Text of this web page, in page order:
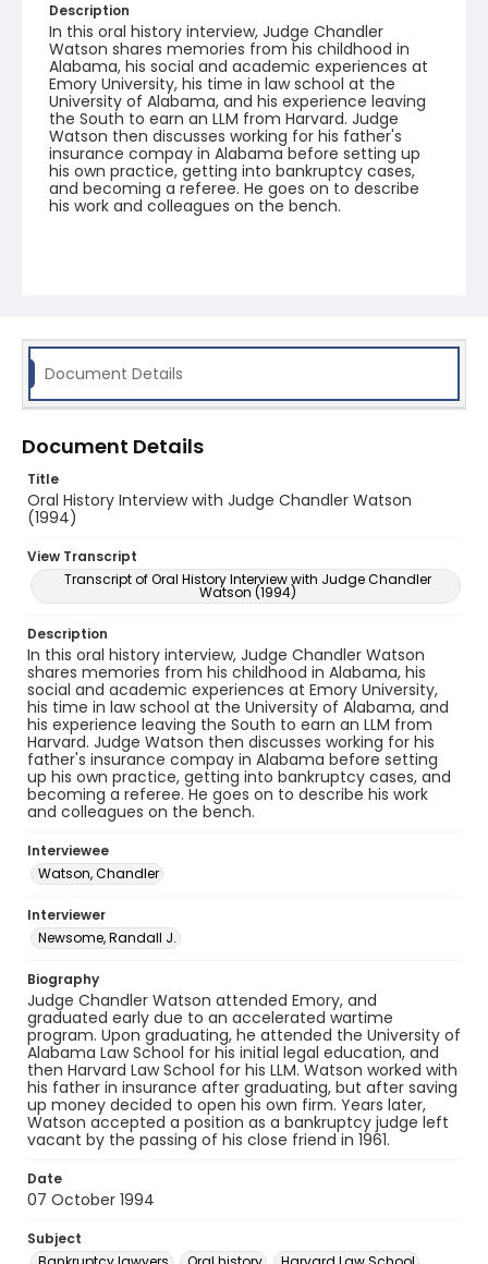
Description
In this oral history interview, Judge Chandler
Watson shares memories from his childhood in
Alabama, his social and academic experiences at
Emory University, his time in law school at the
University of Alabama, and his experience leaving
the South to earn an LLM from Harvard. Judge
Watson then discusses working for his father's
insurance compay in Alabama before setting up
his own practice, getting into bankruptcy cases,
and becoming a referee. He goes on to describe
his work and colleagues on the bench.
Document Details
Document Details
Title
Oral History Interview with Judge Chandler Watson
(1994)
View Transcript
Transcript of Oral History Interview with Judge Chandler
Watson (1994)
Description
In this oral history interview, Judge Chandler Watson
shares memories from his childhood in Alabama, his
social and academic experiences at Emory University,
his time in law school at the University of Alabama, and
his experience leaving the South to earn an LLM from
Harvard. Judge Watson then discusses working for his
father's insurance compay in Alabama before setting
up his own practice, getting into bankruptcy cases, and
becoming a referee. He goes on to describe his work
and colleagues on the bench.
Interviewee
Watson, Chandler
Interviewer
Newsome, Randall J.
Biography
Judge Chandler Watson attended Emory, and
graduated early due to an accelerated wartime
program. Upon graduating, he attended the University of
Alabama Law School for his initial legal education, and
then Harvard Law School for his LLM. Watson worked with
his father in insurance after graduating, but after saving
up money decided to open his own firm. Years later,
Watson accepted a position as a bankruptcy judge left
vacant by the passing of his close friend in 1961.
Date
07 October 1994
Subject